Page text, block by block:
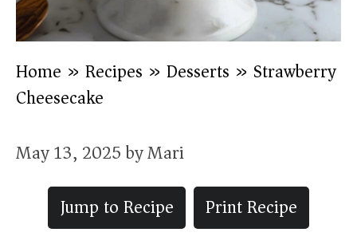
Home » Recipes » Desserts » Strawberry
Cheesecake
May 13, 2025byMari
Jump to Recipe
Print Recipe